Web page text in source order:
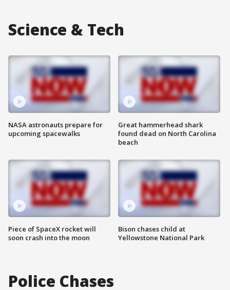
Science & Tech
NASA astronauts prepare for
upcoming spacewalks
Piece of SpaceX rocket will
soon crash into the moon
Great hammerhead shark
found dead on North Carolina
beach
Bison chases child at
Yellowstone National Park
Police Chases